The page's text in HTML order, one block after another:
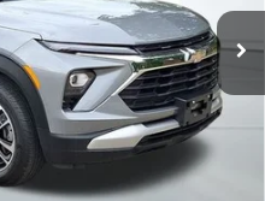
Ext. Int.
$699
Call